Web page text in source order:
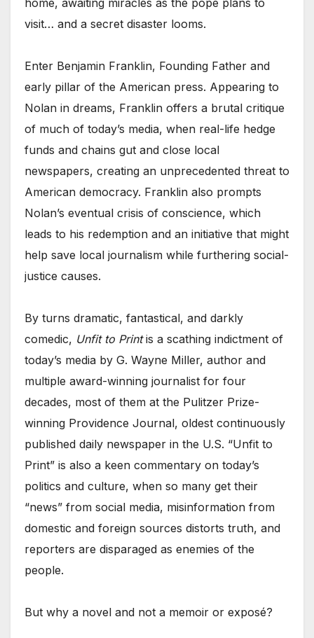
home, awaiting miracles as the pope plans to
visit… and a secret disaster looms.
Enter Benjamin Franklin, Founding Father and
early pillar of the American press. Appearing to
Nolan in dreams, Franklin offers a brutal critique
of much of today’s media, when real-life hedge
funds and chains gut and close local
newspapers, creating an unprecedented threat to
American democracy. Franklin also prompts
Nolan’s eventual crisis of conscience, which
leads to his redemption and an initiative that might
help save local journalism while furthering social-
justice causes.
By turns dramatic, fantastical, and darkly
comedic, Unfit to Printis a scathing indictment of
today’s media by G. Wayne Miller, author and
multiple award-winning journalist for four
decades, most of them at the Pulitzer Prize-
winning Providence Journal, oldest continuously
published daily newspaper in the U.S. “Unfit to
Print” is also a keen commentary on today’s
politics and culture, when so many get their
“news” from social media, misinformation from
domestic and foreign sources distorts truth, and
reporters are disparaged as enemies of the
people.
But why a novel and not a memoir or exposé?